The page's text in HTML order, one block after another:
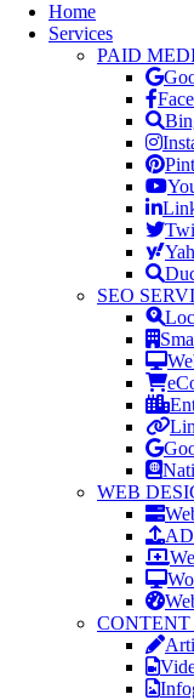
Home
Services
PAID
SEO
WEB